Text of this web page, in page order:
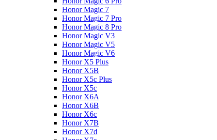
Honor Magic 7
Honor Magic 7 Pro
Honor Magic 8 Pro
Honor Magic V3
Honor Magic V5
Honor Magic V6
Honor X5 Plus
Honor X5B
Honor X5c Plus
Honor X5с
Honor X6A
Honor X6B
Honor X6c
Honor X7B
Honor X7d